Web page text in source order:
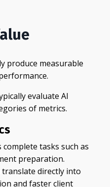
produce measurable
evaluate AI
of metrics.
tasks such as
preparation.
directly into
and faster client